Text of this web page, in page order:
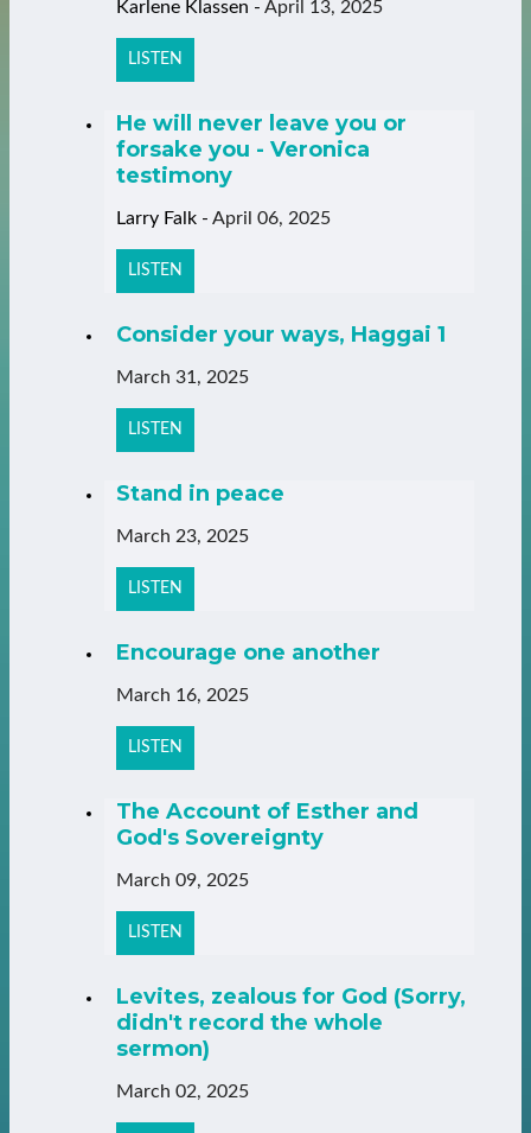
Karlene Klassen - April 13, 2025
LISTEN
He will never leave you or
forsake you - Veronica
testimony
Larry Falk - April 06, 2025
LISTEN
Consider your ways, Haggai 1
March 31, 2025
LISTEN
Stand in peace
March 23, 2025
LISTEN
Encourage one another
March 16, 2025
LISTEN
The Account of Esther and
God's Sovereignty
March 09, 2025
LISTEN
Levites, zealous for God (Sorry,
didn't record the whole
sermon)
March 02, 2025